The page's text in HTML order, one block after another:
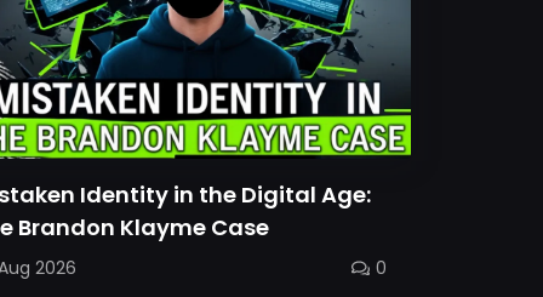
Identity in the Digital Age:
Brandon Klayme Case
2026 0